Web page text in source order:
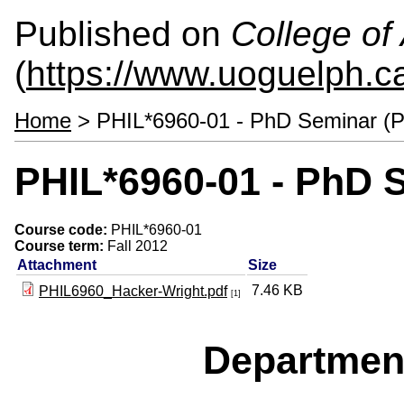
Published on College of
(https://
Home > PHIL*6960-01 - PhD Seminar
PHIL*6960-01 - PhD
Course code: PHIL*6960-01
Course term: Fall 2012
Attachment
Size
PHIL6960_Hacker-Wright.pdf [1] 7.46 KB